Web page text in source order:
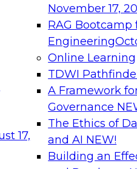
17,
November 17,
RAG Bootcamp
Engineering
Online Learning
TDWI
A Framework
Governance
The Ethics of
and AI NEW!
Building an
can advance
and agentic